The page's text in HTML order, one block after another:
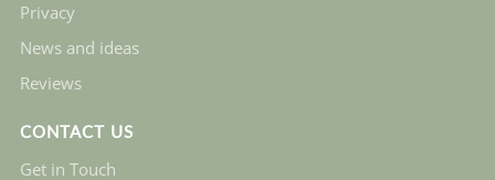
Privacy
News and ideas
Reviews
CONTACT US
Get in Touch